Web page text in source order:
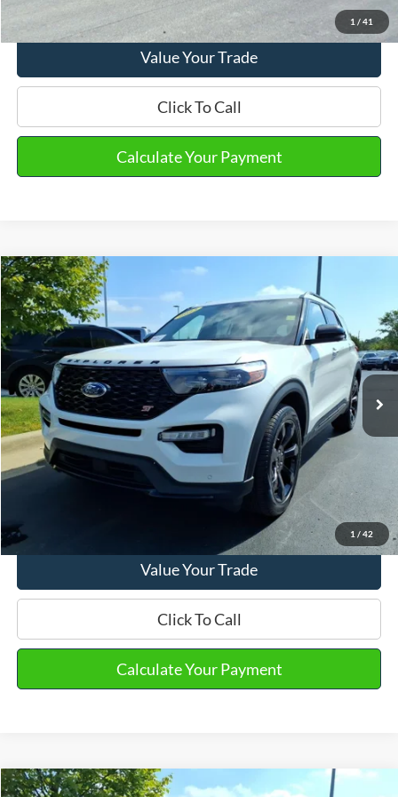
1 / 41
View Details
Value Your Trade
Click To Call
Calculate Your Payment
1 / 42
2023Ford Explorer
VIN:1FM5K8GC0PGA15139 Stock:PT15688Model: K8G
Available 19,248 mi Ext. Int.
Market Price
$43,290
Doc Fee
+$280
Final Sale Price $43,570
Email Salesperson
Value Your Trade
Click To Call
Calculate Your Payment
Compare Vehicle
Compare Vehicle